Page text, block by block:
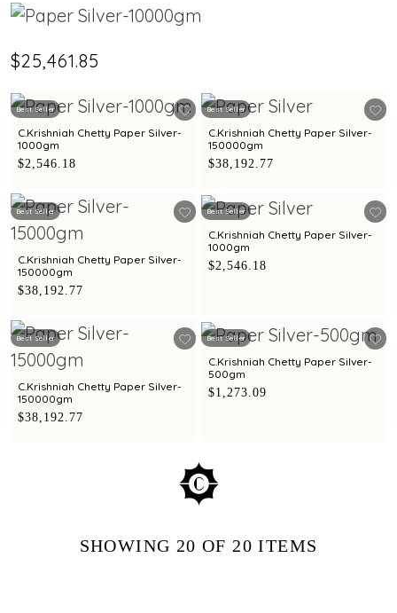
$25,461.85
Best Seller
C.Krishniah Chetty Paper Silver-
1000gm
$2,546.18
Best Seller
C.Krishniah Chetty Paper Silver-
150000gm
$38,192.77
Best Seller
C.Krishniah Chetty Paper Silver-
150000gm
$38,192.77
Best Seller
C.Krishniah Chetty Paper Silver-
1000gm
$2,546.18
Best Seller
C.Krishniah Chetty Paper Silver-
150000gm
$38,192.77
Best Seller
C.Krishniah Chetty Paper Silver-
500gm
$1,273.09
SHOWING 20 OF 20 ITEMS